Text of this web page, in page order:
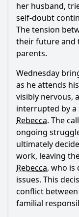
her husband,
self-doubt
The tension
their future and
parents.
Wednesday
as he attends
visibly nervous,
interrupted by a
Rebecca. The
ongoing
ultimately
work, leaving
Rebecca, who is
issues. This
conflict
familial